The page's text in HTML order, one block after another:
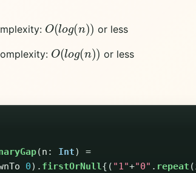
O(lo g( n)) or less
O(lo g( n)) or less
(n : Int)
=
0). firstOrNull{( "1"+"0" . repeat (